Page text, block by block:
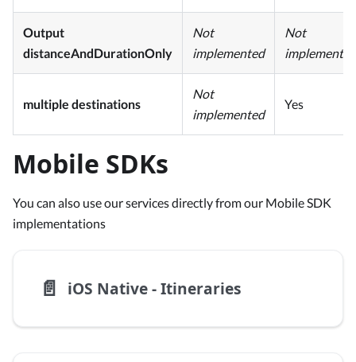
Output
distanceAndDurationOnly
Not
implemented
Not
implemented
multiple destinations
Not
implemented
Yes
Mobile SDKs
You can also use our services directly from our Mobile SDK
implementations
📄️ iOS Native - Itineraries